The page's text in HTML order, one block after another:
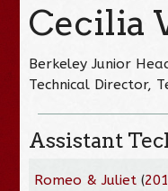
Cecilia
Berkeley Junior
Technical Director,
Assistant
Romeo & Juliet (